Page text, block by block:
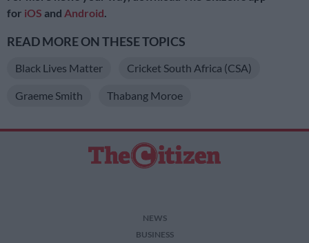
for iOS and Android.
READ MORE ON THESE TOPICS
Black Lives Matter Cricket South Africa (CSA)
Graeme Smith Thabang Moroe
NEWS
BUSINESS